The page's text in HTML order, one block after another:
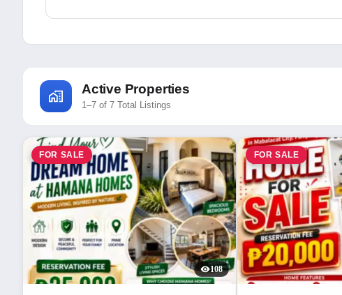
Active Properties
1–7 of 7 Total Listings
FOR SALE
108
FOR SALE